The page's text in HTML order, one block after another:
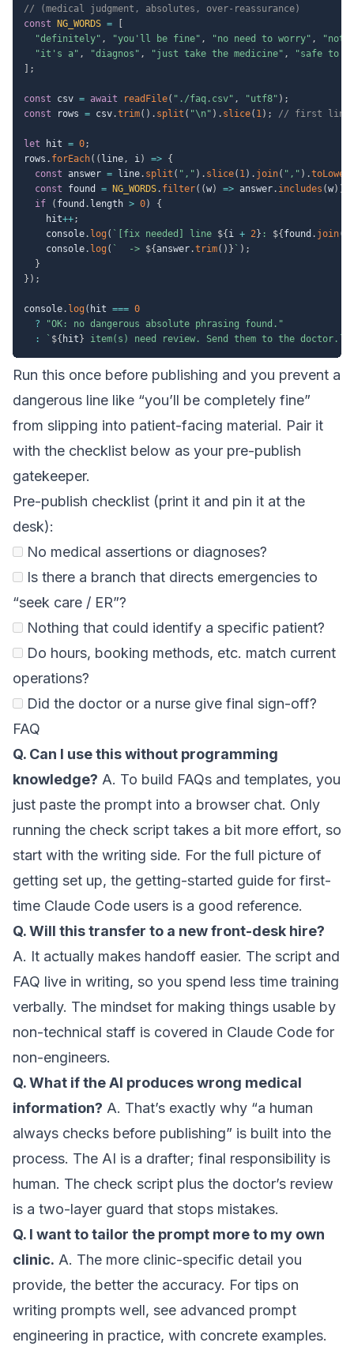
// (medical judgment, absolutes, over-reassurance)
const
NG_WORDS =
"definitely" , "you'll be fine" , "no need to worry" ,
"it's a" , "diagnos" , "just take the medicine" ,
"safe to
;
const csv = await readFile( "./faq.csv" , "utf8" ) ;
const rows = csv.trim( ) . split ( "\n" ) . slice( 1) ; // first line
let hit = 0;
rows . forEach( ( line, i) => {
const answer = line. split ( "," ) . slice( 1) . join( "," ) .
const found = NG_WORDS. filter( (w) => answer. includes (w) )
if
( found . length > 0)
{
    hit
++;
    console
. log ( ` [fix needed] line ${ i + 2} : ${ found . join(
    console
. log ( `
  ->
${answer.trim( ) } ` ) ;
}
} ) ;
console. log ( hit === 0
?
"OK: no dangerous absolute phrasing found."
:
` ${ hit } item(s) need review. Send them to the doctor.
Run this once before publishing and you prevent a
dangerous line like “you’ll be completely fine”
from slipping into patient-facing material. Pair it
with the checklist below as your pre-publish
gatekeeper.
Pre-publish checklist (print it and pin it at the
desk):
No medical assertions or diagnoses?
Is there a branch that directs emergencies to
“seek care / ER”?
Nothing that could identify a specific patient?
Do hours, booking methods, etc. match current
operations?
Did the doctor or a nurse give final sign-off?
FAQ
Q. Can I use this without programming
knowledge? A. To build FAQs and templates, you
just paste the prompt into a browser chat. Only
running the check script takes a bit more effort, so
start with the writing side. For the full picture of
getting set up, the getting-started guide for first-
time Claude Code users is a good reference.
Q. Will this transfer to a new front-desk hire?
A. It actually makes handoff easier. The script and
FAQ live in writing, so you spend less time training
verbally. The mindset for making things usable by
non-technical staff is covered in Claude Code for
non-engineers.
Q. What if the AI produces wrong medical
information? A. That’s exactly why “a human
always checks before publishing” is built into the
process. The AI is a drafter; final responsibility is
human. The check script plus the doctor’s review
is a two-layer guard that stops mistakes.
Q. I want to tailor the prompt more to my own
clinic. A. The more clinic-specific detail you
provide, the better the accuracy. For tips on
writing prompts well, see advanced prompt
engineering in practice, with concrete examples.